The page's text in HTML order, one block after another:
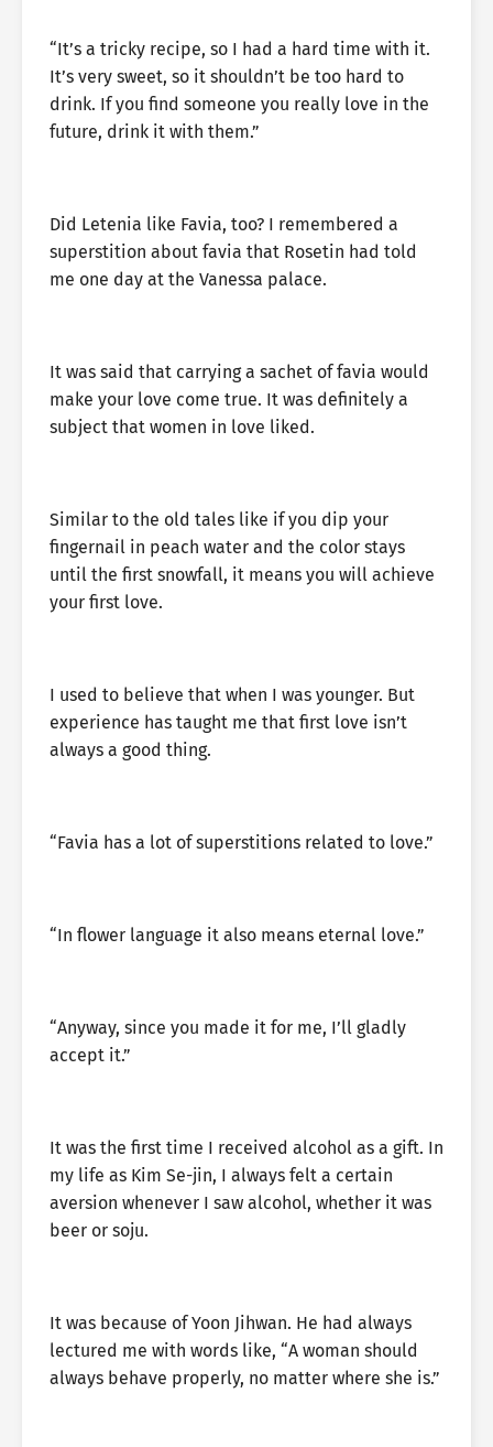
“It’s a tricky recipe, so I had a hard time with it.
It’s very sweet, so it shouldn’t be too hard to
drink. If you find someone you really love in the
future, drink it with them.”
Did Letenia like Favia, too? I remembered a
superstition about favia that Rosetin had told
me one day at the Vanessa palace.
It was said that carrying a sachet of favia would
make your love come true. It was definitely a
subject that women in love liked.
Similar to the old tales like if you dip your
fingernail in peach water and the color stays
until the first snowfall, it means you will achieve
your first love.
I used to believe that when I was younger. But
experience has taught me that first love isn’t
always a good thing.
“Favia has a lot of superstitions related to love.”
“In flower language it also means eternal love.”
“Anyway, since you made it for me, I’ll gladly
accept it.”
It was the first time I received alcohol as a gift. In
my life as Kim Se-jin, I always felt a certain
aversion whenever I saw alcohol, whether it was
beer or soju.
It was because of Yoon Jihwan. He had always
lectured me with words like, “A woman should
always behave properly, no matter where she is.”